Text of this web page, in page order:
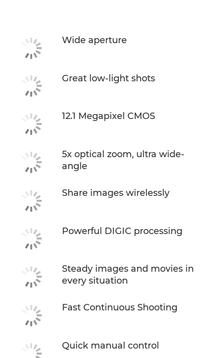
Wide aperture
Great low-light shots
12.1 Megapixel CMOS
5x optical zoom, ultra wide-
angle
Share images wirelessly
Powerful DIGIC processing
Steady images and movies in
every situation
Fast Continuous Shooting
Quick manual control